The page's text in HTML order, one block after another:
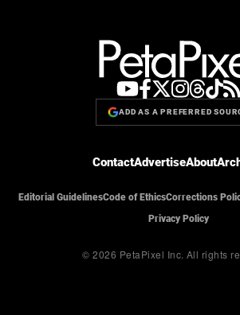
ADD AS A PREFERRED
ContactAdvertiseAbout
Editorial GuidelinesCode of EthicsCorrections
Privacy Policy
© 2026 PetaPixel Inc. All rights